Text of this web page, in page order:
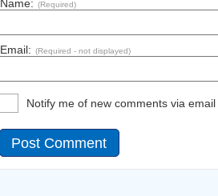
Name: (Required)
Email: (Required - not displayed)
Notify me of new comments via email